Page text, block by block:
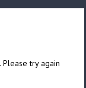
try again